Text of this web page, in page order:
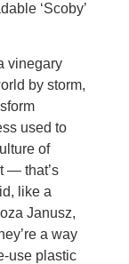
‘Scoby’
vinegary
by storm,
used to
of
— that’s
like a
Janusz,
a way
use plastic